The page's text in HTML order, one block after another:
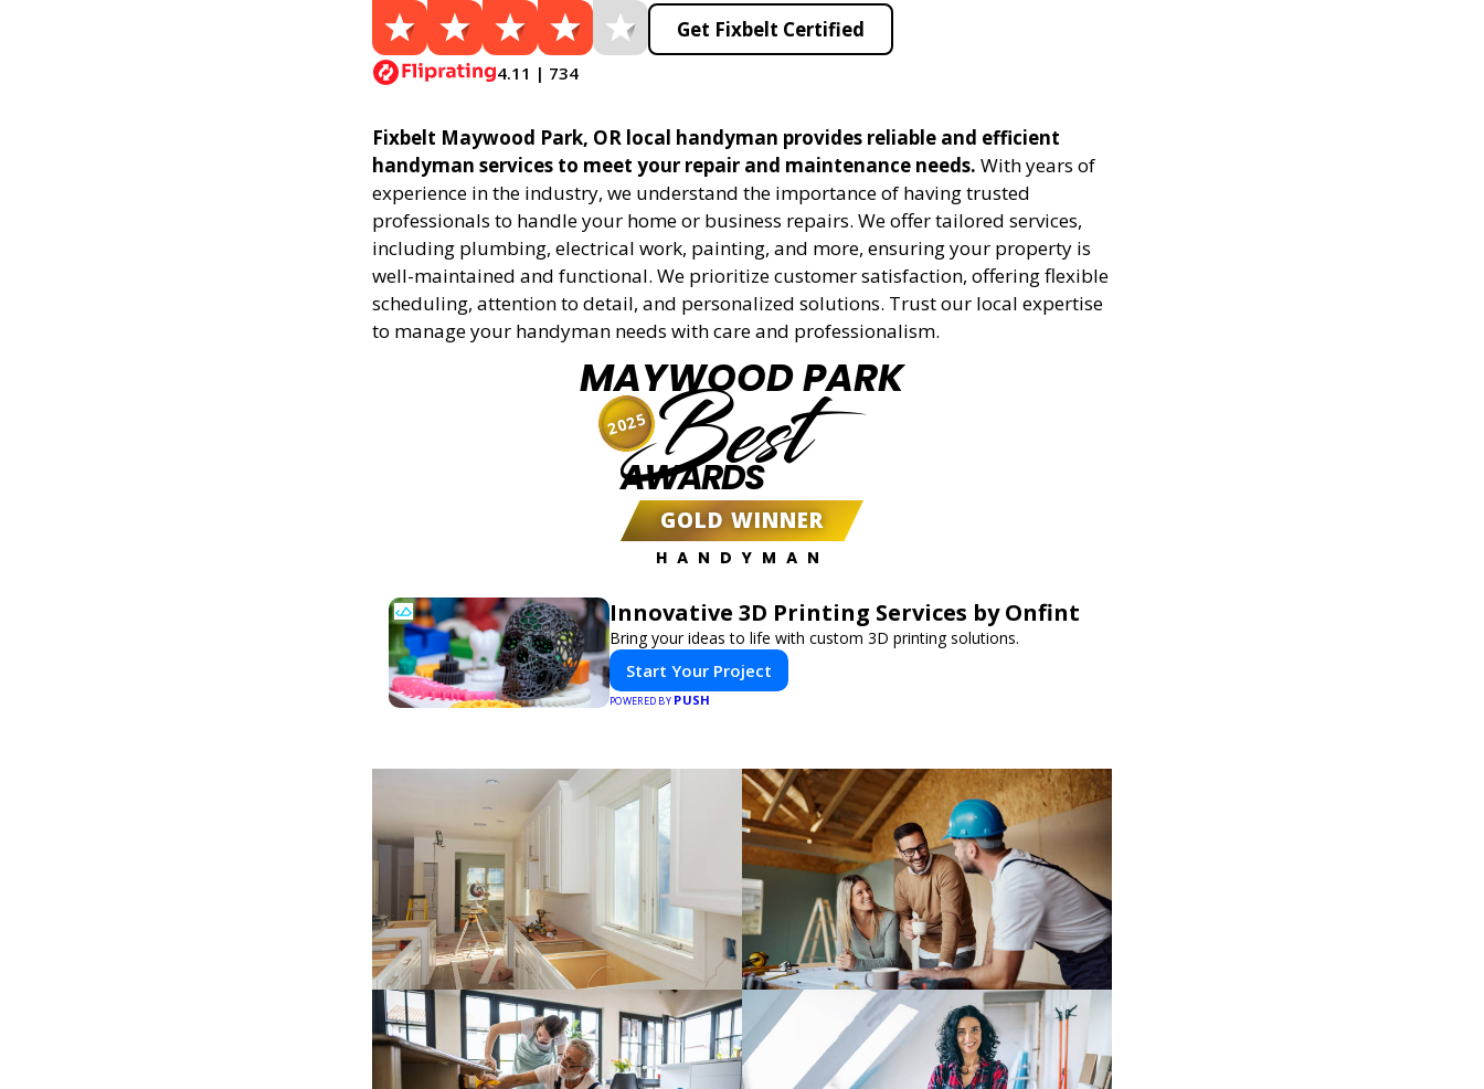
4.11 | 734
Get Fixbelt Certified
Fixbelt Maywood Park, OR local handyman provides reliable and efficient
handyman services to meet your repair and maintenance needs. With years of
experience in the industry, we understand the importance of having trusted
professionals to handle your home or business repairs. We offer tailored services,
including plumbing, electrical work, painting, and more, ensuring your property is
well-maintained and functional. We prioritize customer satisfaction, offering flexible
scheduling, attention to detail, and personalized solutions. Trust our local expertise
to manage your handyman needs with care and professionalism.
MAYWOOD PARK
Best
AWARDS
GOLD WINNER
HANDYMAN
2025
Innovative 3D Printing Services by Onfint
Bring your ideas to life with custom 3D printing solutions.
Start Your Project
POWERED BY PUSH